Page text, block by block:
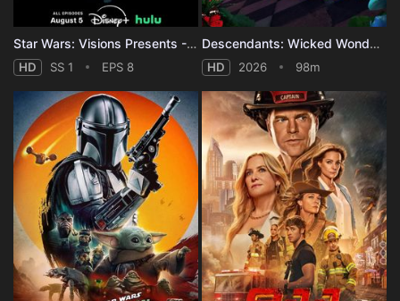
Star Wars: Visions Presents - The Ninth Jedi - Season 1
HD SS 1 EPS 8
Descendants: Wicked Wonderland
HD 2026 98m